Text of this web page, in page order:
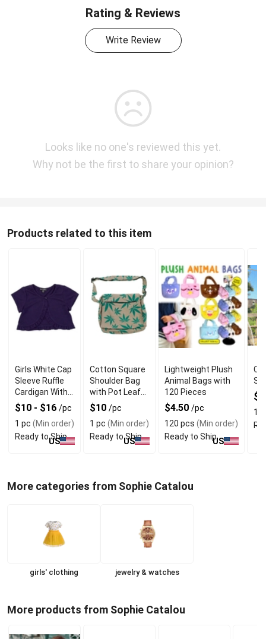
Rating & Reviews
Write Review
Looks like no one's reviewed this yet.
Why not be the first to share your opinion?
Products related to this item
Girls White Cap
Sleeve Ruffle
Cardigan With
Quality
Material
$10 - $16 /pc
1 pc (Min order)
Ready to Ship
US
Cotton Square
Shoulder Bag
with Pot Leaf
Print &
Adjustable
Strap
$10 /pc
1 pc (Min order)
Ready to Ship
US
Lightweight Plush
Animal Bags with
120 Pieces
$4.50 /pc
120 pcs (Min order)
Ready to ShipUS
10
More categories from Sophie Catalou
girls' clothing jewelry & watches
More products from Sophie Catalou